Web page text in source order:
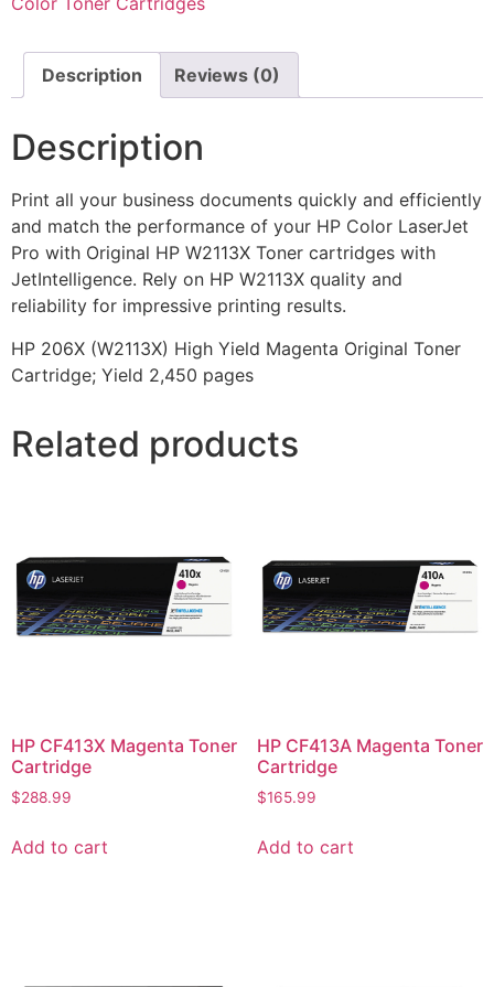
Description Reviews (0)
Description
Print all your business documents quickly and efficiently
and match the performance of your HP Color LaserJet
Pro with Original HP W2113X Toner cartridges with
JetIntelligence. Rely on HP W2113X quality and
reliability for impressive printing results.
HP 206X (W2113X) High Yield Magenta Original Toner
Cartridge; Yield 2,450 pages
Related products
HP CF413X Magenta Toner
Cartridge
$288.99
Add to cart
HP CF413A Magenta Toner
Cartridge
$165.99
Add to cart